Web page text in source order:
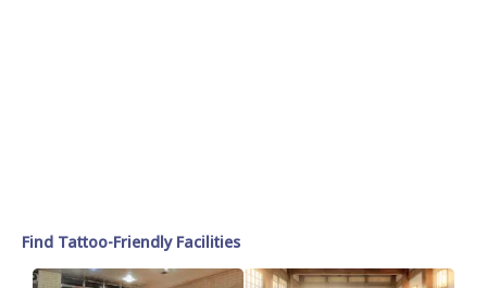
Find Tattoo-Friendly Facilities